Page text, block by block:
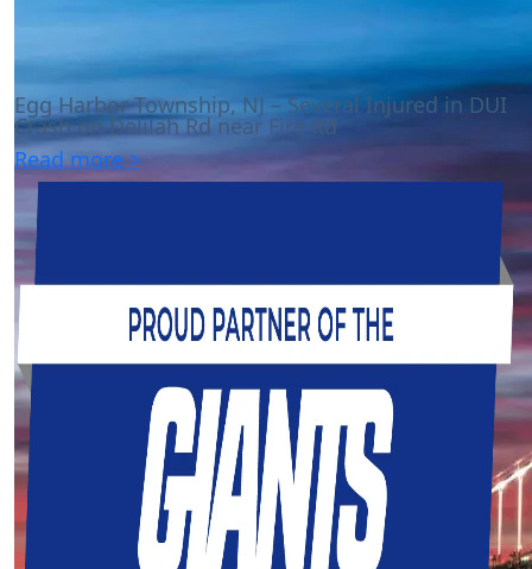
Egg Harbor Township, NJ – Several Injured in DUI
Crash on Delilah Rd near Fire Rd
Read more >